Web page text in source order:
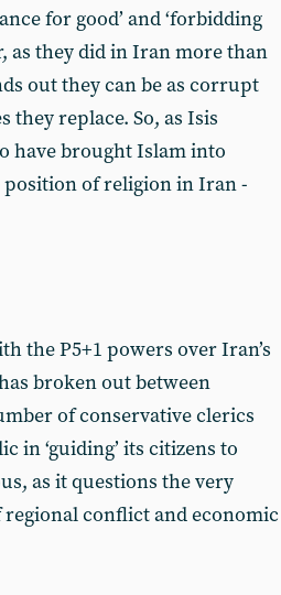
for good’ and ‘forbidding
as they did in Iran more than
out they can be as corrupt
they replace. So, as Isis
have brought Islam into
of religion in Iran -
the P5+1 powers over Iran’s
broken out between
of conservative clerics
in ‘guiding’ its citizens to
as it questions the very
regional conflict and economic